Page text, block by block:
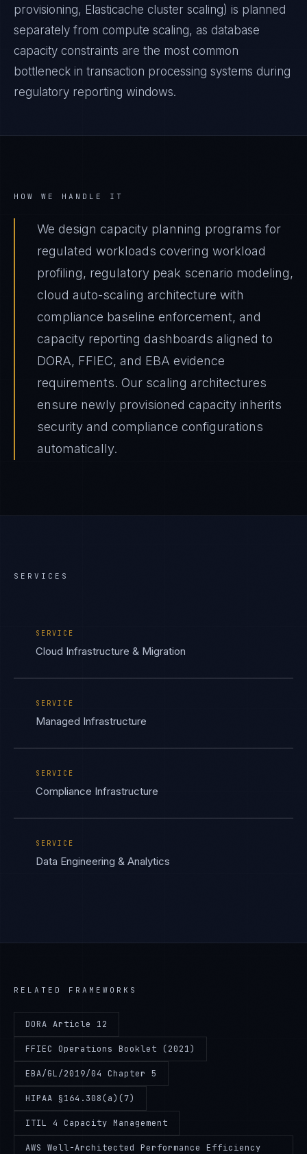
provisioning, Elasticache cluster scaling) is planned
separately from compute scaling, as database
capacity constraints are the most common
bottleneck in transaction processing systems during
regulatory reporting windows.
HOW WE HANDLE IT
We design capacity planning programs for
regulated workloads covering workload
profiling, regulatory peak scenario modeling,
cloud auto-scaling architecture with
compliance baseline enforcement, and
capacity reporting dashboards aligned to
DORA, FFIEC, and EBA evidence
requirements. Our scaling architectures
ensure newly provisioned capacity inherits
security and compliance configurations
automatically.
SERVICES
SERVICE
Cloud Infrastructure & Migration
SERVICE
Managed Infrastructure
SERVICE
Compliance Infrastructure
SERVICE
Data Engineering & Analytics
RELATED FRAMEWORKS
DORA Article 12
FFIEC Operations Booklet (2021)
EBA/GL/2019/04 Chapter 5
HIPAA §164.308(a)(7)
ITIL 4 Capacity Management
AWS Well-Architected Performance Efficiency